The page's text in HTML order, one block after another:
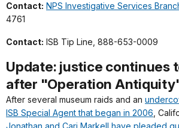
Contact: NPS Investigative Services
4761
Contact: ISB Tip Line, 888-653-0009
Update: justice continues
after "Operation
After several museum raids and an
ISB Special Agent that began in 2006 ,